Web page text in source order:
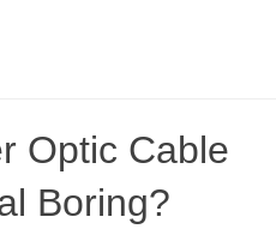
Optic Cable
Boring?